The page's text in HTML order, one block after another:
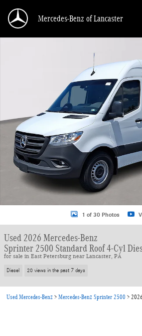
Mercedes-Benz of Lancaster
1 of 30 Photos
Used 2026 Mercedes-Benz
Sprinter 2500 Standard Roof 4-Cyl
for sale in East Petersburg near Lancaster, PA
Diesel 20 views in the past 7 days
Used Mercedes-Benz > Mercedes-Benz Sprinter 2500 >